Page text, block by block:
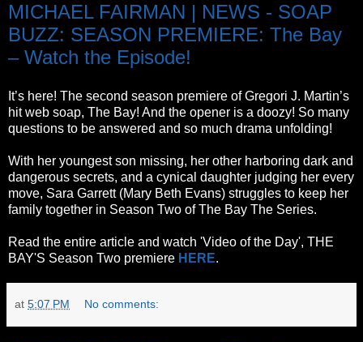
MICHAEL FAIRMAN | NEWS - SOAP
BUZZ: SEASON PREMIERE: The Bay
– Watch the Episode!
It’s here! The second season premiere of Gregori J. Martin’s
hit web soap, The Bay! And the opener is a doozy! So many
questions to be answered and so much drama unfolding!
With her youngest son missing, her other harboring dark and
dangerous secrets, and a cynical daughter judging her every
move, Sara Garrett (Mary Beth Evans) struggles to keep her
family together in Season Two of The Bay The Series.
Read the entire article and watch 'Video of the Day', THE
BAY'S Season Two premiere HERE.
at 5:07 PM No comments: